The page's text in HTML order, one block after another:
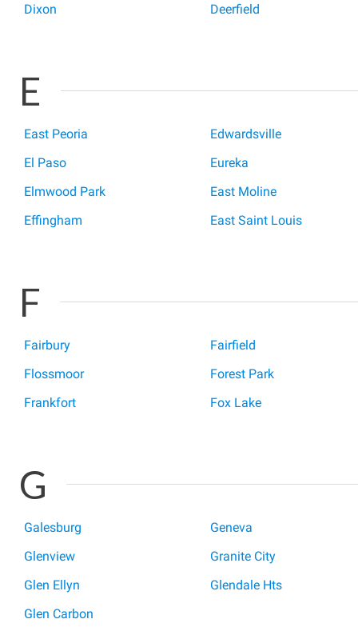
Dixon
Deerfield
E
East Peoria
Edwardsville
El Paso
Eureka
Elmwood Park
East Moline
Effingham
East Saint Louis
F
Fairbury
Fairfield
Flossmoor
Forest Park
Frankfort
Fox Lake
G
Galesburg
Geneva
Glenview
Granite City
Glen Ellyn
Glendale Hts
Glen Carbon